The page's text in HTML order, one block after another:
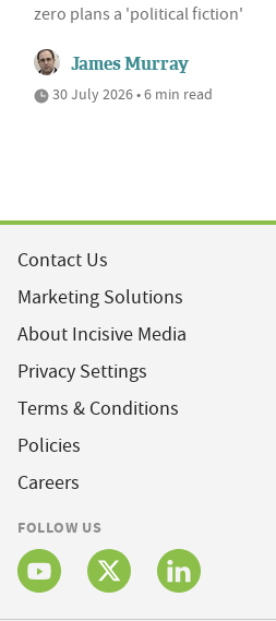
zero plans a 'political fiction'
James Murray
30 July 2026 • 6 min read
Contact Us
Marketing Solutions
About Incisive Media
Privacy Settings
Terms & Conditions
Policies
Careers
FOLLOW US